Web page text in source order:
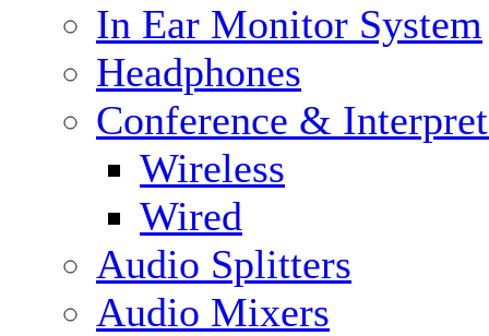
In Ear Monitor System
Headphones
Conference &
Wireless
Wired
Audio Splitters
Audio Mixers